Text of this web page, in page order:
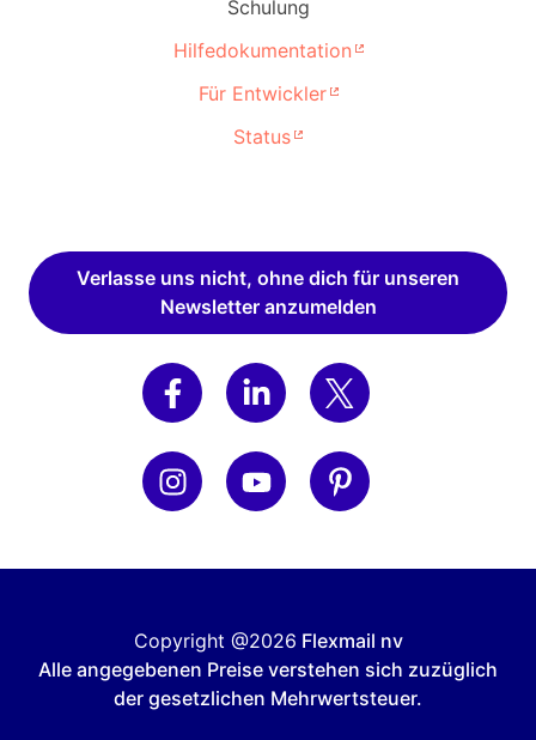
Schulung
Hilfedokumentation
Für Entwickler
Status
Verlasse uns nicht, ohne dich für unseren
Newsletter anzumelden
Copyright @2026 Flexmail nv
Alle angegebenen Preise verstehen sich zuzüglich
der gesetzlichen Mehrwertsteuer.